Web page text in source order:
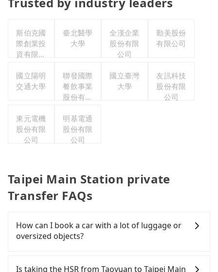
斯伯克國
際創業投
資有限公
臺北醫學
大學
全漢企業
股份有限
公司
勤美股份
有限公司
國立陽明
交通大學
聯發國際
餐飲事業
股份有限
國立臺灣
大學
友訊科技
股份有限
公司
東元電機
股份有限
公司
明基電通
股份有限
公司
Taipei Main Station private
Transfer FAQs
How can I book a car with a lot of luggage or
oversized objects?
eight passengers with six 30" luggage. Suppose
Is taking the HSR from Taoyuan to Taipei Main